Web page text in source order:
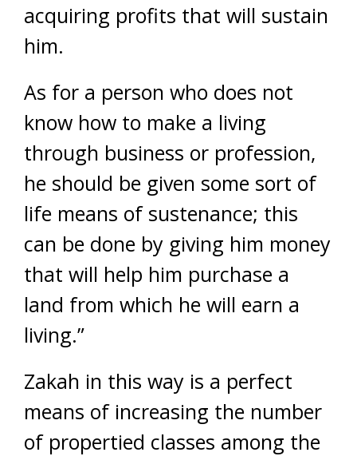
acquiring profits that will sustain
him.
As for a person who does not
know how to make a living
through business or profession,
he should be given some sort of
life means of sustenance; this
can be done by giving him money
that will help him purchase a
land from which he will earn a
living.”
Zakah in this way is a perfect
means of increasing the number
of propertied classes among the